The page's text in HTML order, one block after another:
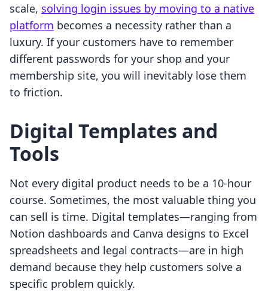
scale, solving login issues by moving to a native
platform becomes a necessity rather than a
luxury. If your customers have to remember
different passwords for your shop and your
membership site, you will inevitably lose them
to friction.
Digital Templates and
Tools
Not every digital product needs to be a 10-hour
course. Sometimes, the most valuable thing you
can sell is time. Digital templates—ranging from
Notion dashboards and Canva designs to Excel
spreadsheets and legal contracts—are in high
demand because they help customers solve a
specific problem quickly.